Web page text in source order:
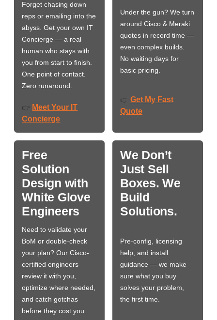
Forget chasing down
reps or emailing into the
abyss. Get your own IT
Concierge — a real
human who stays with
you from start to finish.
One point of contact.
Zero runaround.
👉 Meet Your IT
Concierge
Under the gun? We turn
around Cisco & Meraki
quotes in record time —
even complex builds.
No waiting days for
basic pricing.
👉 Get My Fast
Quote
Free
Solution
Design with
White Glove
Engineers
Need to validate your
BoM or double-check
your plan? Our Cisco-
certified engineers
review it with you,
optimize where needed,
and catch gotchas
before they cost you…
We Don’t
Just Sell
Boxes. We
Build
Solutions.
Pre-config, licensing
help, and install
guidance — we make
sure what you buy
solves your problem,
the first time.